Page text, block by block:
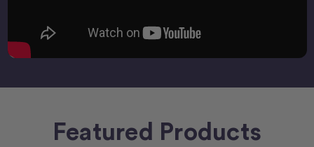
Featured Products